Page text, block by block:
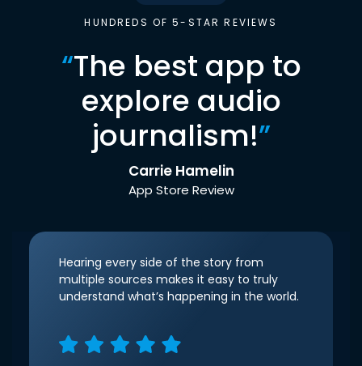
HUNDREDS OF 5-STAR REVIEWS
“The best app to
explore audio
journalism!”
Carrie Hamelin
App Store Review
Hearing every side of the story from
multiple sources makes it easy to truly
understand what’s happening in the world.